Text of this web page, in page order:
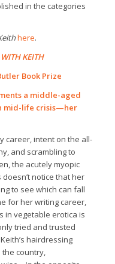
in the categories
here.
KEITH
Book Prize
a middle-aged
mid-life crisis—her
career, intent on the all-
and scrambling to
the acutely myopic
notice that her
to see which can fall
for her writing career,
in vegetable erotica is
tried and trusted
hairdressing
country,